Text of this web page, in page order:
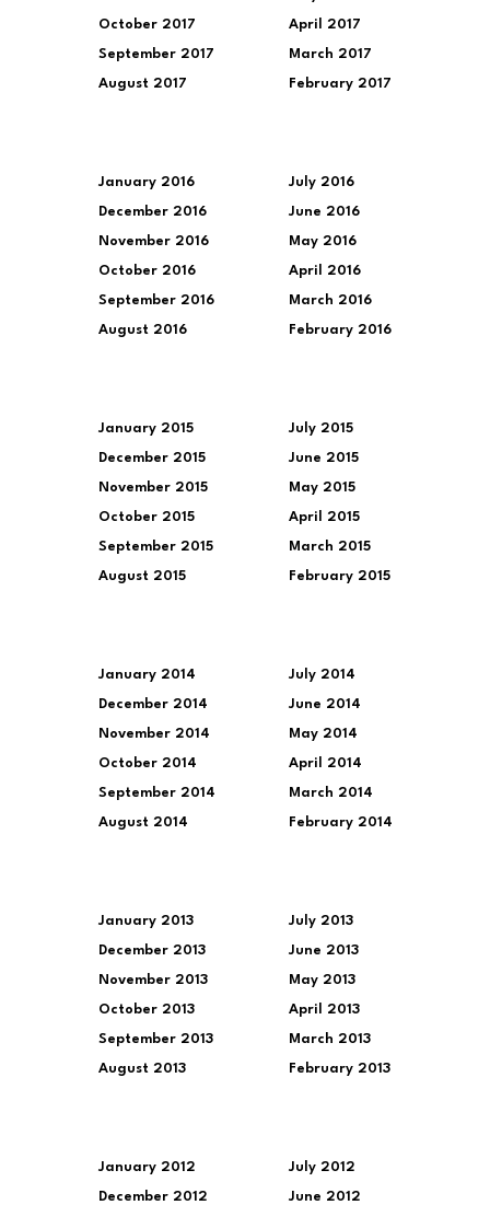
October 2017
September 2017
August 2017
April 2017
March 2017
February 2017
January 2016
December 2016
November 2016
October 2016
September 2016
August 2016
July 2016
June 2016
May 2016
April 2016
March 2016
February 2016
January 2015
December 2015
November 2015
October 2015
September 2015
August 2015
July 2015
June 2015
May 2015
April 2015
March 2015
February 2015
January 2014
December 2014
November 2014
October 2014
September 2014
August 2014
July 2014
June 2014
May 2014
April 2014
March 2014
February 2014
January 2013
December 2013
November 2013
October 2013
September 2013
August 2013
July 2013
June 2013
May 2013
April 2013
March 2013
February 2013
January 2012
December 2012
July 2012
June 2012